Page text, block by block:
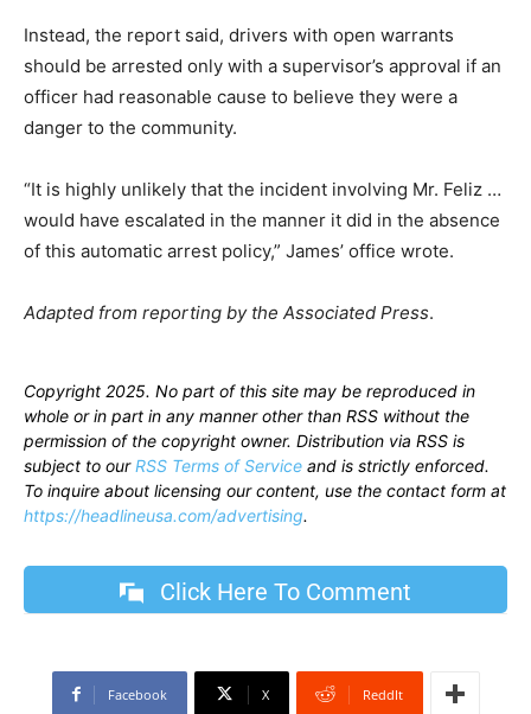
Instead, the report said, drivers with open warrants
should be arrested only with a supervisor’s approval if an
officer had reasonable cause to believe they were a
danger to the community.
“It is highly unlikely that the incident involving Mr. Feliz …
would have escalated in the manner it did in the absence
of this automatic arrest policy,” James’ office wrote.
Adapted from reporting by the Associated Press.
Copyright 2025. No part of this site may be reproduced in
whole or in part in any manner other than RSS without the
permission of the copyright owner. Distribution via RSS is
subject to ourRSS Terms of Service and is strictly enforced.
To inquire about licensing our content, use the contact form at
https://headlineusa.com/advertising.
Click Here To Comment
Facebook X ReddIt